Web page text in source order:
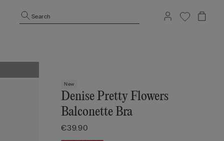
Search
New
Denise Pretty Flowers
Balconette Bra
€39.90